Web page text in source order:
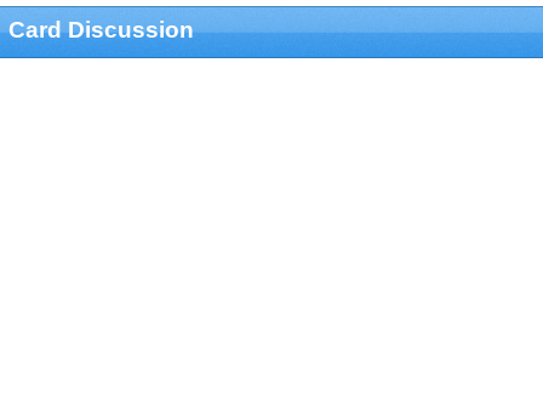
Card Discussion